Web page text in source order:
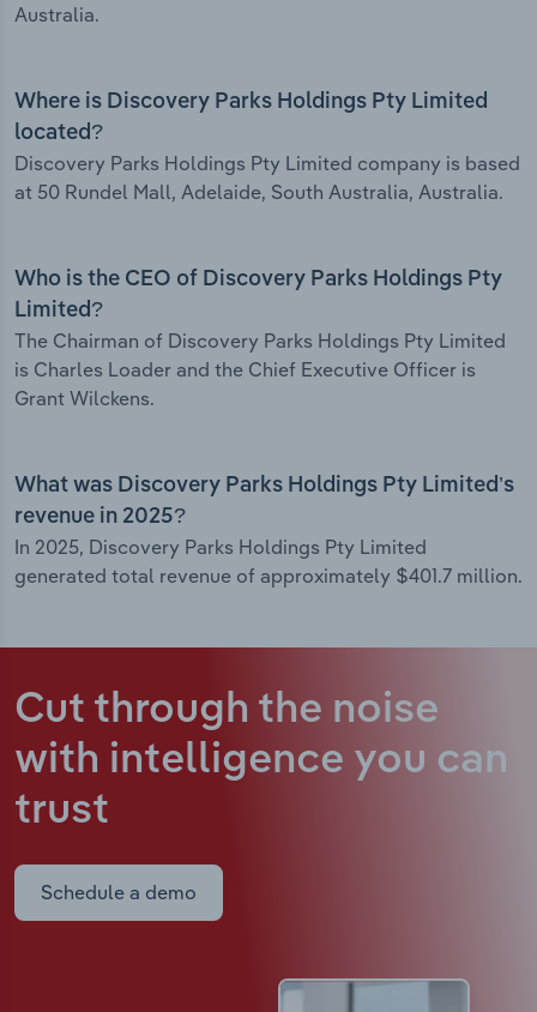
Australia.
Where is Discovery Parks Holdings Pty Limited
located?
Discovery Parks Holdings Pty Limited company is based
at 50 Rundel Mall, Adelaide, South Australia, Australia.
Who is the CEO of Discovery Parks Holdings Pty
Limited?
The Chairman of Discovery Parks Holdings Pty Limited
is Charles Loader and the Chief Executive Officer is
Grant Wilckens.
What was Discovery Parks Holdings Pty Limited’s
revenue in 2025?
In 2025, Discovery Parks Holdings Pty Limited
generated total revenue of approximately $401.7 million.
Cut through the noise
with intelligence you can
trust
Schedule a demo